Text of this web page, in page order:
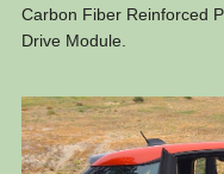
Carbon Fiber Reinforced
Drive Module.